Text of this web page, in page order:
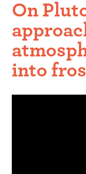
On
into